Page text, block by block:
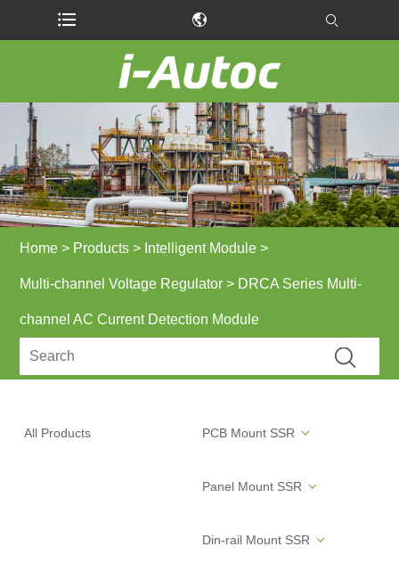
Home > Products > Intelligent Module >
Multi-channel Voltage Regulator > DRCA Series Multi-
channel AC Current Detection Module
All Products PCB Mount SSR
Panel Mount SSR
Din-rail Mount SSR